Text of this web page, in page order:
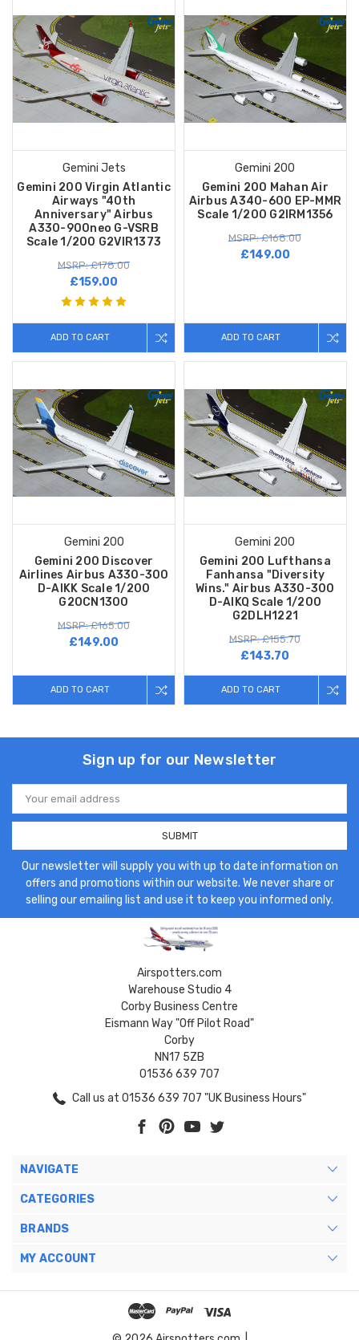
Gemini Jets
Gemini 200 Virgin Atlantic
Airways "40th
Anniversary" Airbus
A330-900neo G-VSRB
Scale 1/200 G2VIR1373
MSRP: £178.00
£159.00
ADD TO CART
Gemini 200
Gemini 200 Mahan Air
Airbus A340-600 EP-MMR
Scale 1/200 G2IRM1356
MSRP: £168.00
£149.00
ADD TO CART
Gemini 200
Gemini 200 Discover
Airlines Airbus A330-300
D-AIKK Scale 1/200
G2OCN1300
MSRP: £165.00
£149.00
ADD TO CART
Gemini 200
Gemini 200 Lufthansa
Fanhansa "Diversity
Wins." Airbus A330-300
D-AIKQ Scale 1/200
G2DLH1221
MSRP: £155.70
£143.70
ADD TO CART
Sign up for our Newsletter
Email
Address
Our newsletter will supply you with up to date information on
offers and promotions within our website. We never share or
selling our emailing list and use it to keep you informed only.
Airspotters.com
Warehouse Studio 4
Corby Business Centre
Eismann Way "Off Pilot Road"
Corby
NN17 5ZB
01536 639 707
Call us at 01536 639 707 "UK Business Hours"
NAVIGATE
CATEGORIES
BRANDS
MY ACCOUNT